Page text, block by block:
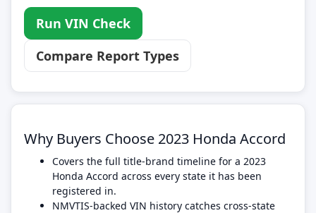
Run VIN Check
Compare Report Types
Why Buyers Choose 2023 Honda Accord
Covers the full title-brand timeline for a 2023
Honda Accord across every state it has been
registered in.
NMVTIS-backed VIN history catches cross-state